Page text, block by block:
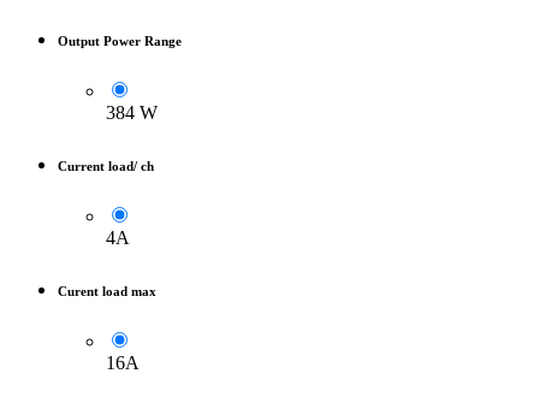
Output Power Range
384 W
Current load/ ch
4A
Curent load max
16A